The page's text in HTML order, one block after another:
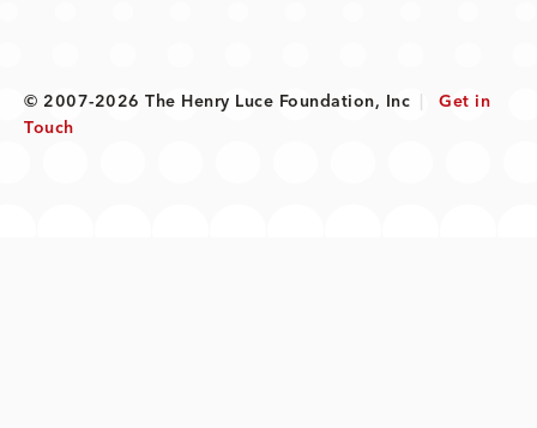
© 2007-2026 The Henry Luce Foundation, Inc
Get in
Touch